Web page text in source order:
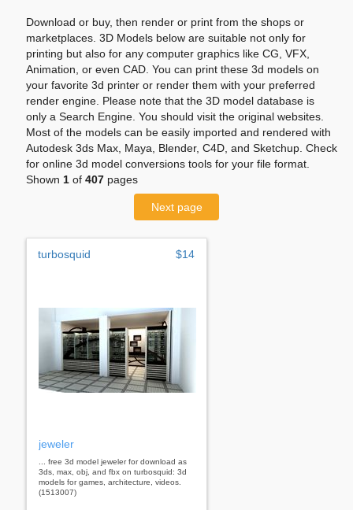
Download or buy, then render or print from the shops or
marketplaces. 3D Models below are suitable not only for
printing but also for any computer graphics like CG, VFX,
Animation, or even CAD. You can print these 3d models on
your favorite 3d printer or render them with your preferred
render engine. Please note that the 3D model database is
only a Search Engine. You should visit the original websites.
Most of the models can be easily imported and rendered with
Autodesk 3ds Max, Maya, Blender, C4D, and Sketchup. Check
for online 3d model conversions tools for your file format.
Shown 1 of 407 pages
Next page
turbosquid $14
jeweler
... free 3d model jeweler for download as
3ds, max, obj, and fbx on turbosquid: 3d
models for games, architecture, videos.
(1513007)